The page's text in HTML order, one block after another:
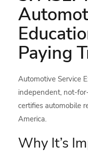
Paying
Automotive Service
independent, not-
certifies automobile
America.
Why It’s